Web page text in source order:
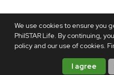
We use cookies to ensure you
PhilSTAR Life. By continuing,
policy and our use of cookies.
I agree